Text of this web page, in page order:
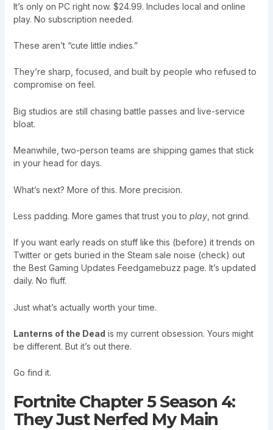
It’s only on PC right now. $24.99. Includes local and online
play. No subscription needed.
These aren’t “cute little indies.”
They’re sharp, focused, and built by people who refused to
compromise on feel.
Big studios are still chasing battle passes and live-service
bloat.
Meanwhile, two-person teams are shipping games that stick
in your head for days.
What’s next? More of this. More precision.
Less padding. More games that trust you to play, not grind.
If you want early reads on stuff like this (before) it trends on
Twitter or gets buried in the Steam sale noise (check) out
the Best Gaming Updates Feedgamebuzz page. It’s updated
daily. No fluff.
Just what’s actually worth your time.
Lanterns of the Dead is my current obsession. Yours might
be different. But it’s out there.
Go find it.
Fortnite Chapter 5 Season 4:
They Just Nerfed My Main